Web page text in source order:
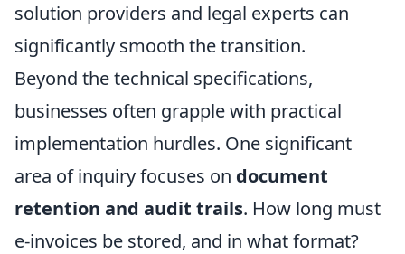
solution providers and legal experts can
significantly smooth the transition.
Beyond the technical specifications,
businesses often grapple with practical
implementation hurdles. One significant
area of inquiry focuses on document
retention and audit trails. How long must
e-invoices be stored, and in what format?